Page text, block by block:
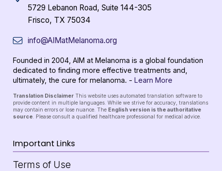
5729 Lebanon Road, Suite 144-305
Frisco, TX 75034
info@AIMatMelanoma.org
Founded in 2004, AIM at Melanoma is a global foundation
dedicated to finding more effective treatments and,
ultimately, the cure for melanoma. - Learn More
Translation Disclaimer This website uses automated translation software to
provide content in multiple languages. While we strive for accuracy, translations
may contain errors or lose nuance. The English version is the authoritative
source. Please consult a qualified healthcare professional for medical advice.
Important Links
Terms of Use